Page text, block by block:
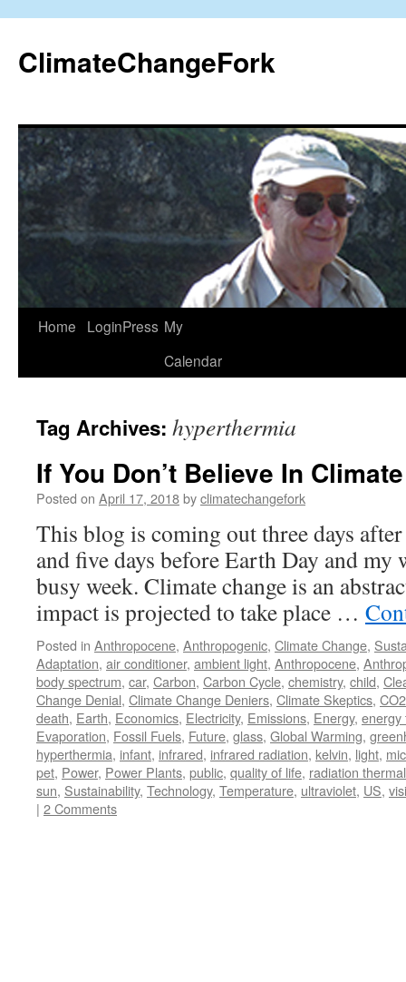
content
ClimateChangeFork
Home LoginPress My
Calendar
Tag Archives: hyperthermia
If You Don’t Believe In
Posted on April 17, 2018byclimatechangefork
This blog is coming out three days
and five days before Earth Day and my
busy week. Climate change is an
impact is projected to take place …
Posted in Anthropocene, Anthropogenic, Climate Change,
Adaptation, air conditioner, ambient light, Anthropocene,
body spectrum, car, Carbon, Carbon Cycle, chemistry, child,
Change Denial, Climate Change Deniers, Climate Skeptics, CO2
death, Earth, Economics, Electricity, Emissions, Energy, energy
Evaporation, Fossil Fuels, Future, glass, Global Warming,
hyperthermia, infant, infrared, infrared radiation, kelvin, light,
pet, Power, Power Plants, public, quality of life, radiation
sun, Sustainability, Technology, Temperature, ultraviolet, US,
| 2 Comments